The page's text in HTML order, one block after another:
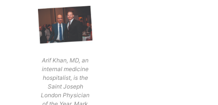
Arif Khan, MD, an
internal medicine
hospitalist, is the
Saint Joseph
London Physician